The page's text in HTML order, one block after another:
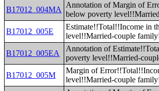
B17012_004MA
Annotation of Margin of
below poverty
B17012_005E
Estimate!!Total!!Income in
level!!Married-couple
B17012_005EA
Annotation of
poverty level!!Married-
B17012_005M
Margin of
level!!Married-couple